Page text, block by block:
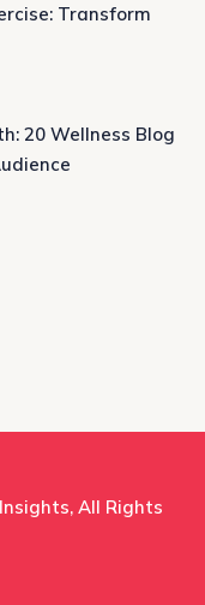
Transform
20 Wellness Blog
, All Rights